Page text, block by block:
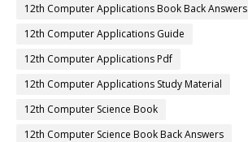
12th Computer Applications Book Back Answers
12th Computer Applications Guide
12th Computer Applications Pdf
12th Computer Applications Study Material
12th Computer Science Book
12th Computer Science Book Back Answers